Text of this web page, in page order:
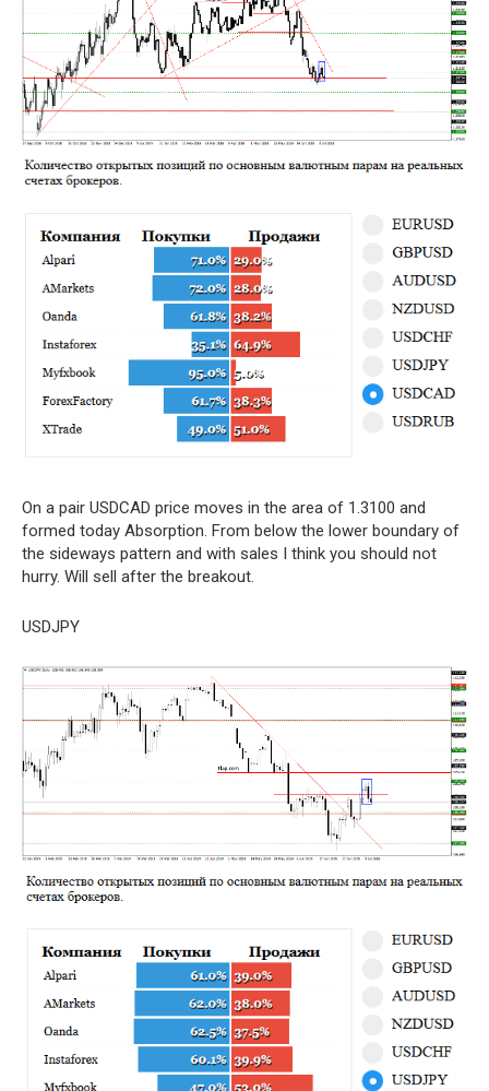
On a pair USDCAD price moves in the area of 1.3100 and
formed today Absorption. From below the lower boundary of
the sideways pattern and with sales I think you should not
hurry. Will sell after the breakout.
USDJPY